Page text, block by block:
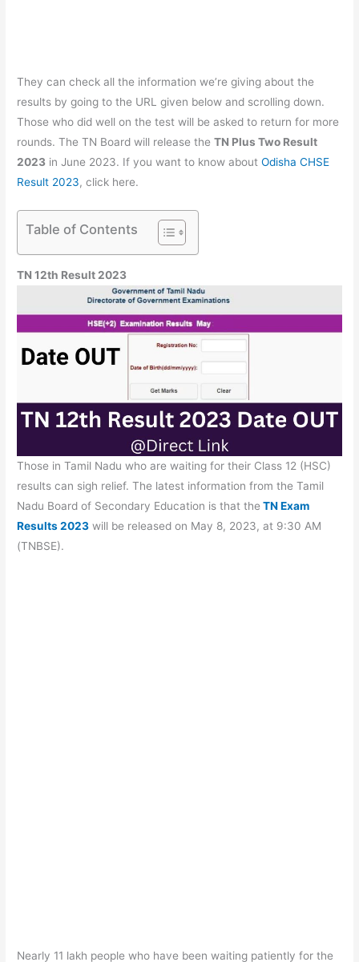
They can check all the information we’re giving about the
results by going to the URL given below and scrolling down.
Those who did well on the test will be asked to return for more
rounds. The TN Board will release theTN Plus Two Result
2023 in June 2023. If you want to know aboutOdisha CHSE
Result 2023, click here.
Table of Contents
TN 12th Result 2023
Those in Tamil Nadu who are waiting for their Class 12 (HSC)
results can sigh relief. The latest information from the Tamil
Nadu Board of Secondary Education is that the TN Exam
Results 2023 will be released on May 8, 2023, at 9:30 AM
(TNBSE).
Nearly 11 lakh people who have been waiting patiently for the